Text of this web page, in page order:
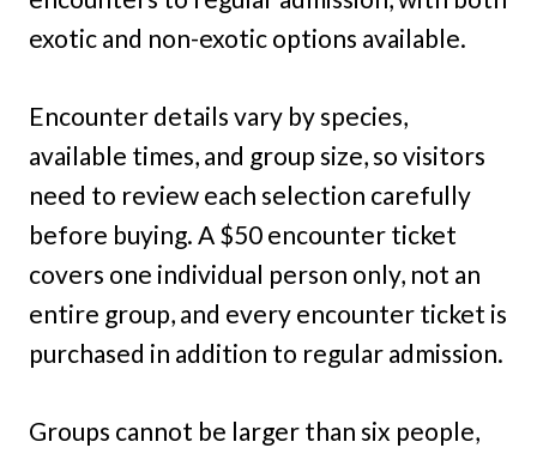
exotic and non-exotic options available.
Encounter details vary by species,
available times, and group size, so visitors
need to review each selection carefully
before buying. A $50 encounter ticket
covers one individual person only, not an
entire group, and every encounter ticket is
purchased in addition to regular admission.
Groups cannot be larger than six people,